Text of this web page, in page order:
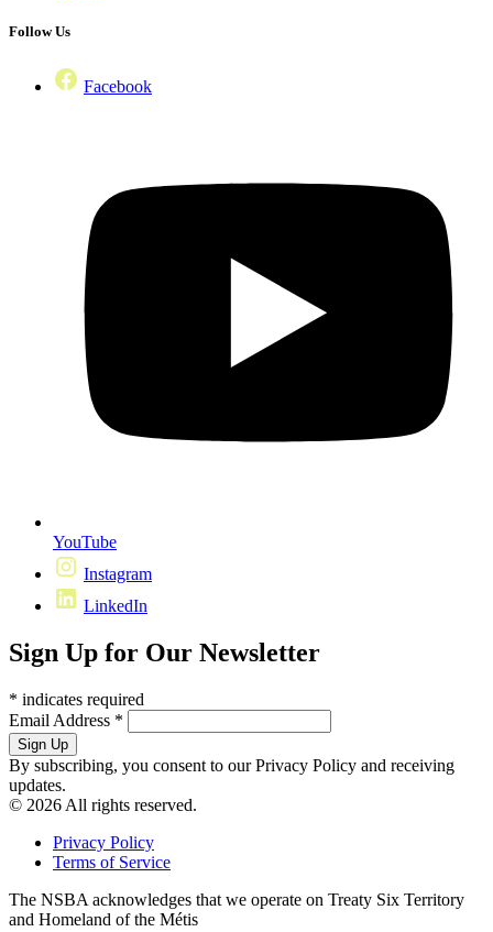
Follow Us
Facebook
YouTube
Instagram
LinkedIn
Sign Up for Our Newsletter
* indicates required
Email Address *
By subscribing, you consent to our Privacy Policy and receiving
updates.
© 2026 All rights reserved.
Privacy Policy
Terms of Service
The NSBA acknowledges that we operate on Treaty Six Territory
and Homeland of the Métis